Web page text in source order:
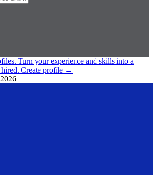
Turn your experience and skills into a
Create profile →